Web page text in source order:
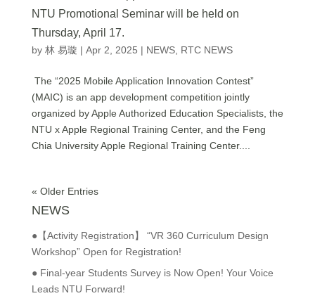
NTU Promotional Seminar will be held on
Thursday, April 17.
by 林 易璇 | Apr 2, 2025 | NEWS, RTC NEWS
The “2025 Mobile Application Innovation Contest”
(MAIC) is an app development competition jointly
organized by Apple Authorized Education Specialists, the
NTU x Apple Regional Training Center, and the Feng
Chia University Apple Regional Training Center....
« Older Entries
NEWS
●【Activity Registration】 “VR 360 Curriculum Design
Workshop” Open for Registration!
● Final-year Students Survey is Now Open! Your Voice
Leads NTU Forward!